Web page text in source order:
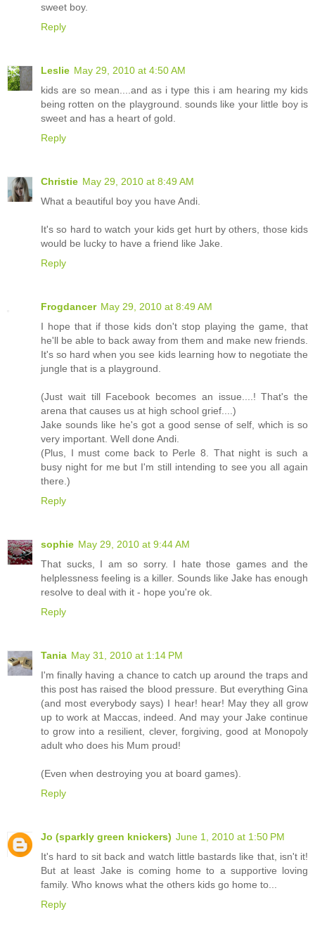
sweet boy.
Reply
Leslie May 29, 2010 at 4:50 AM
kids are so mean....and as i type this i am hearing my kids
being rotten on the playground. sounds like your little boy is
sweet and has a heart of gold.
Reply
Christie May 29, 2010 at 8:49 AM
What a beautiful boy you have Andi.
It's so hard to watch your kids get hurt by others, those kids
would be lucky to have a friend like Jake.
Reply
Frogdancer May 29, 2010 at 8:49 AM
I hope that if those kids don't stop playing the game, that
he'll be able to back away from them and make new friends.
It's so hard when you see kids learning how to negotiate the
jungle that is a playground.
(Just wait till Facebook becomes an issue....! That's the
arena that causes us at high school grief....)
Jake sounds like he's got a good sense of self, which is so
very important. Well done Andi.
(Plus, I must come back to Perle 8. That night is such a
busy night for me but I'm still intending to see you all again
there.)
Reply
sophie May 29, 2010 at 9:44 AM
That sucks, I am so sorry. I hate those games and the
helplessness feeling is a killer. Sounds like Jake has enough
resolve to deal with it - hope you're ok.
Reply
Tania May 31, 2010 at 1:14 PM
I'm finally having a chance to catch up around the traps and
this post has raised the blood pressure. But everything Gina
(and most everybody says) I hear! hear! May they all grow
up to work at Maccas, indeed. And may your Jake continue
to grow into a resilient, clever, forgiving, good at Monopoly
adult who does his Mum proud!
(Even when destroying you at board games).
Reply
Jo (sparkly green knickers) June 1, 2010 at 1:50 PM
It's hard to sit back and watch little bastards like that, isn't it!
But at least Jake is coming home to a supportive loving
family. Who knows what the others kids go home to...
Reply